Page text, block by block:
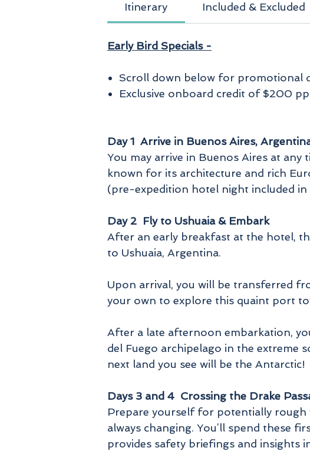
Itinerary Included & Excluded
Early Bird Specials -
Scroll down below for promotional
Exclusive onboard credit of $200
Day 1 Arrive in Buenos Aires,
You may arrive in Buenos Aires at
known for its architecture and rich
(pre-expedition hotel night included
Day 2 Fly to Ushuaia & Embark
After an early breakfast at the hotel,
to Ushuaia, Argentina.
Upon arrival, you will be transferred
your own to explore this quaint port
After a late afternoon embarkation,
del Fuego archipelago in the extreme
next land you see will be the Antarctic!
Days 3 and 4 Crossing the Drake
Prepare yourself for potentially rough
always changing. You’ll spend these
provides safety briefings and insights